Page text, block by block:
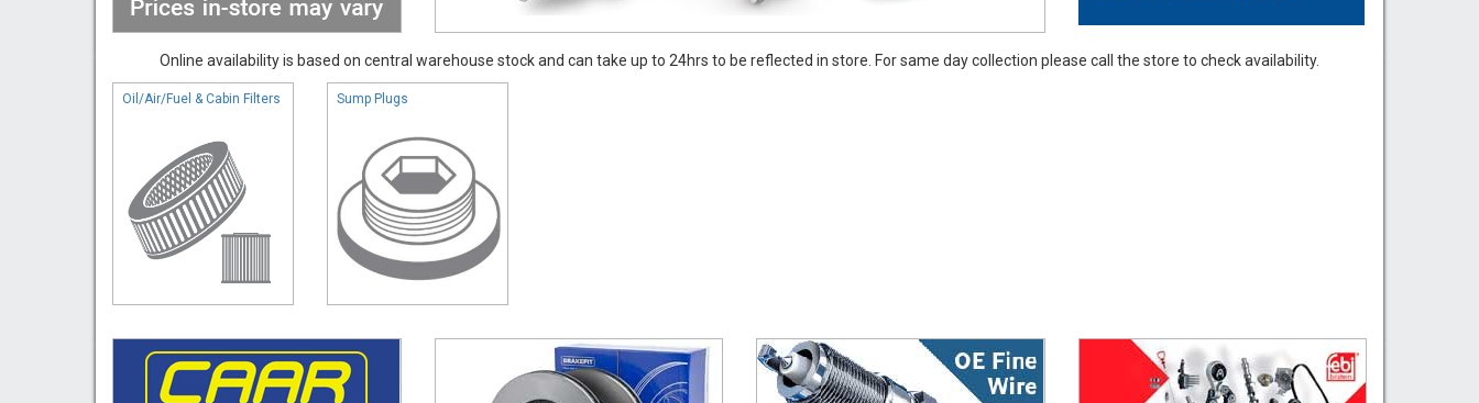
Online availability is based on central warehouse stock and can take up to 24hrs to be reflected in store. For same day collection please call the store to check availability.
Oil/Air/Fuel & Cabin Filters Sump Plugs